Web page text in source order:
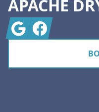
APACHE
GoogleFacebook